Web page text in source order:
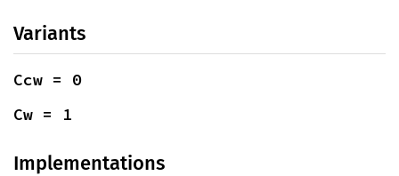
Variants
Ccw = 0
Cw = 1
Implementations